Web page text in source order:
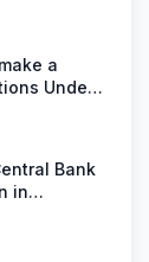
a
Under
Bank
in